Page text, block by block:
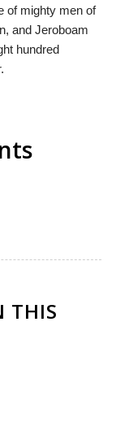
of mighty men of
and Jeroboam
hundred
THIS